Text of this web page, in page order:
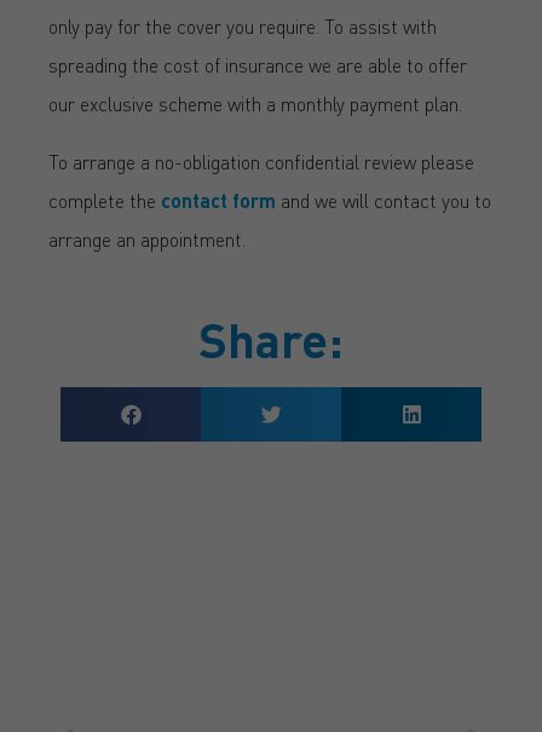
only pay for the cover you require. To assist with
spreading the cost of insurance we are able to offer
our exclusive scheme with a monthly payment plan.
To arrange a no-obligation confidential review please
complete the contact form and we will contact you to
arrange an appointment.
Share: